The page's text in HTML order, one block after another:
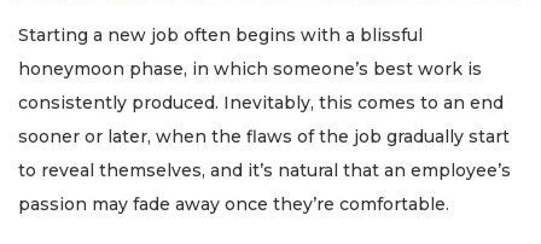
Starting a new job often begins with a blissful
honeymoon phase, in which someone’s best work is
consistently produced. Inevitably, this comes to an end
sooner or later, when the flaws of the job gradually start
to reveal themselves, and it’s natural that an employee’s
passion may fade away once they’re comfortable.